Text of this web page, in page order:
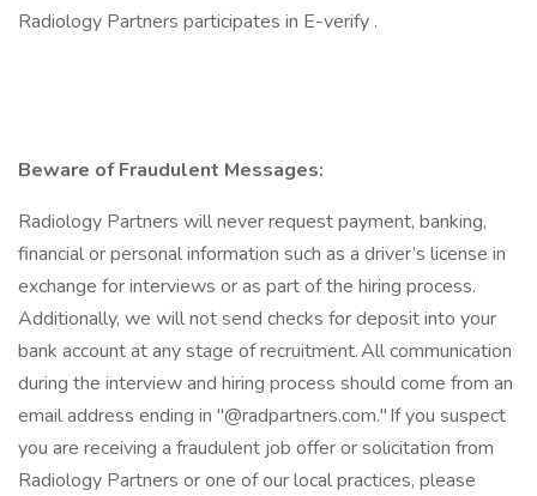
Radiology Partners participates in E-verify .
Beware of Fraudulent Messages:
Radiology Partners will never request payment, banking,
financial or personal information such as a driver’s license in
exchange for interviews or as part of the hiring process.
Additionally, we will not send checks for deposit into your
bank account at any stage of recruitment. All communication
during the interview and hiring process should come from an
email address ending in "@radpartners.com." If you suspect
you are receiving a fraudulent job offer or solicitation from
Radiology Partners or one of our local practices, please